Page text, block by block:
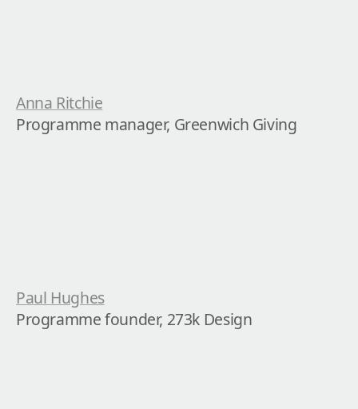
Anna Ritchie
Programme manager, Greenwich Giving
Paul Hughes
Programme founder, 273k Design